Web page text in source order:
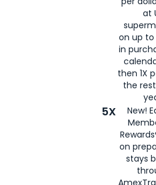
at
on up to
in
then 1X
the
5X
New!
on
stays